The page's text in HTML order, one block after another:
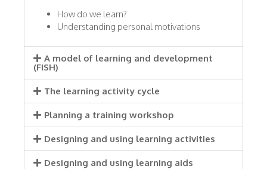
How do we learn?
Understanding personal motivations
A model of learning and development
(FISH)
The learning activity cycle
Planning a training workshop
Designing and using learning activities
Designing and using learning aids